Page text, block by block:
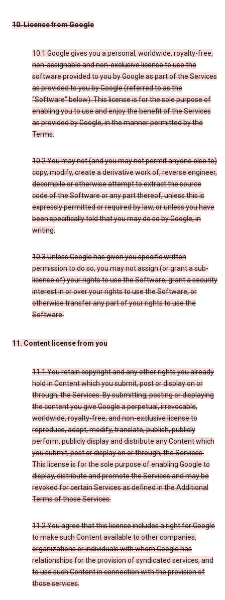
10. License from Google
10.1 Google gives you a personal, worldwide, royalty-free,
non-assignable and non-exclusive license to use the
software provided to you by Google as part of the Services
as provided to you by Google (referred to as the
“Software” below). This license is for the sole purpose of
enabling you to use and enjoy the benefit of the Services
as provided by Google, in the manner permitted by the
Terms.
10.2 You may not (and you may not permit anyone else to)
copy, modify, create a derivative work of, reverse engineer,
decompile or otherwise attempt to extract the source
code of the Software or any part thereof, unless this is
expressly permitted or required by law, or unless you have
been specifically told that you may do so by Google, in
writing.
10.3 Unless Google has given you specific written
permission to do so, you may not assign (or grant a sub-
license of) your rights to use the Software, grant a security
interest in or over your rights to use the Software, or
otherwise transfer any part of your rights to use the
Software.
11. Content license from you
11.1 You retain copyright and any other rights you already
hold in Content which you submit, post or display on or
through, the Services. By submitting, posting or displaying
the content you give Google a perpetual, irrevocable,
worldwide, royalty-free, and non-exclusive license to
reproduce, adapt, modify, translate, publish, publicly
perform, publicly display and distribute any Content which
you submit, post or display on or through, the Services.
This license is for the sole purpose of enabling Google to
display, distribute and promote the Services and may be
revoked for certain Services as defined in the Additional
Terms of those Services.
11.2 You agree that this license includes a right for Google
to make such Content available to other companies,
organizations or individuals with whom Google has
relationships for the provision of syndicated services, and
to use such Content in connection with the provision of
those services.